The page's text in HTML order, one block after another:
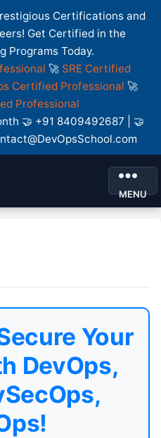
Certifications and
Get Certified in the
Programs Today.
🚀 SRE Certified
Certified Professional 🚀
Professional
🤝 +91 8409492687 | 🤝
MENU
Your
DevOps,